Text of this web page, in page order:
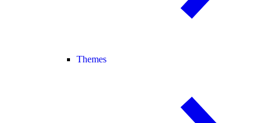
Themes